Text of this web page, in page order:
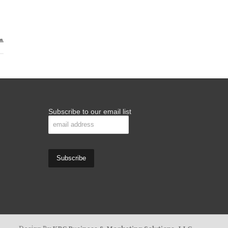
Subscribe to our email list